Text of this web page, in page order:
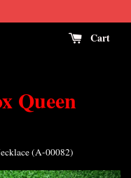
Cart
Queen
(A-00082)